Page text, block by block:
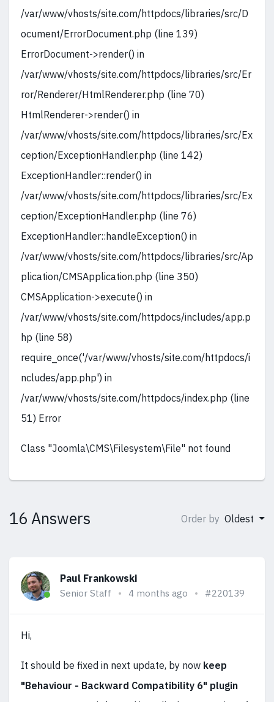
/var/www/vhosts/site.com/httpdocs/libraries/src/D
ocument/ErrorDocument.php (line 139)
ErrorDocument->render() in
/var/www/vhosts/site.com/httpdocs/libraries/src/Er
ror/Renderer/HtmlRenderer.php (line 70)
HtmlRenderer->render() in
/var/www/vhosts/site.com/httpdocs/libraries/src/Ex
ception/ExceptionHandler.php (line 142)
ExceptionHandler::render() in
/var/www/vhosts/site.com/httpdocs/libraries/src/Ex
ception/ExceptionHandler.php (line 76)
ExceptionHandler::handleException() in
/var/www/vhosts/site.com/httpdocs/libraries/src/Ap
plication/CMSApplication.php (line 350)
CMSApplication->execute() in
/var/www/vhosts/site.com/httpdocs/includes/app.p
hp (line 58)
require_once('/var/www/vhosts/site.com/httpdocs/i
ncludes/app.php') in
/var/www/vhosts/site.com/httpdocs/index.php (line
51) Error
Class "Joomla\CMS\Filesystem\File" not found
16 Answers Order by Oldest
Paul Frankowski
Senior Staff 4 months ago #220139
Hi,
It should be fixed in next update, by now keep
"Behaviour - Backward Compatibility 6" plugin